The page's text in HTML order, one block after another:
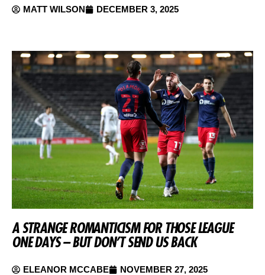
MATT WILSON DECEMBER 3, 2025
A STRANGE ROMANTICISM FOR THOSE LEAGUE
ONE DAYS – BUT DON’T SEND US BACK
ELEANOR MCCABE NOVEMBER 27, 2025